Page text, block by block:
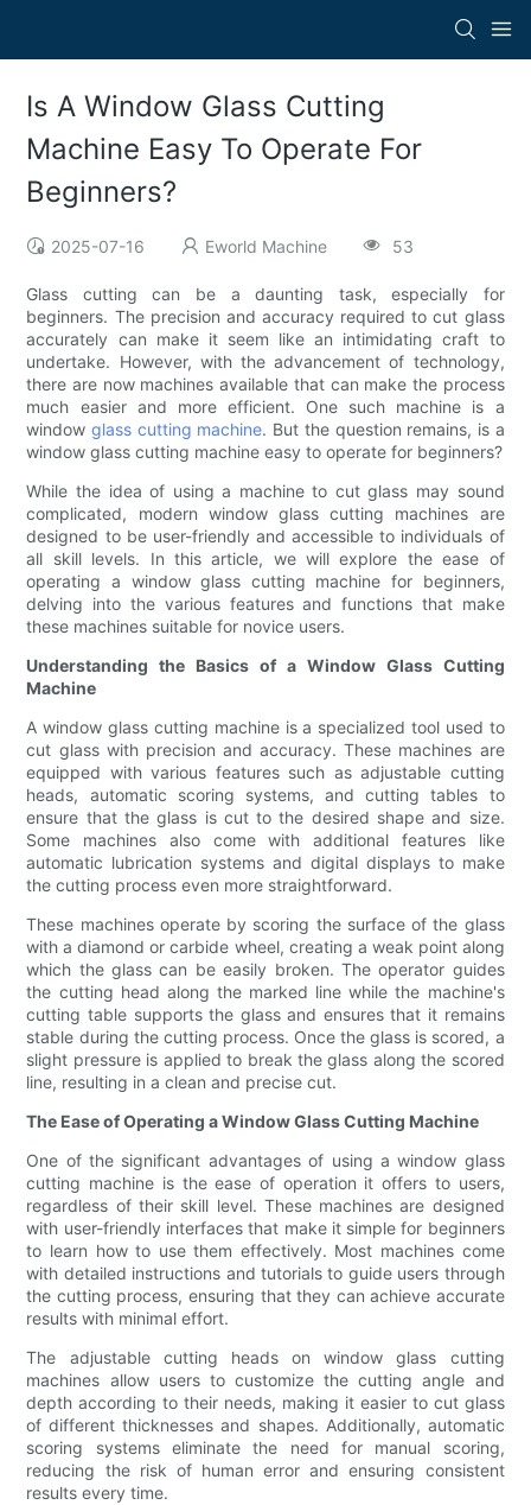
Is A Window Glass Cutting
Machine Easy To Operate For
Beginners?
2025-07-16 Eworld Machine 53
Glass cutting can be a daunting task, especially for
beginners. The precision and accuracy required to cut glass
accurately can make it seem like an intimidating craft to
undertake. However, with the advancement of technology,
there are now machines available that can make the process
much easier and more efficient. One such machine is a
windowglass cutting machine. But the question remains, is a
window glass cutting machine easy to operate for beginners?
While the idea of using a machine to cut glass may sound
complicated, modern window glass cutting machines are
designed to be user-friendly and accessible to individuals of
all skill levels. In this article, we will explore the ease of
operating a window glass cutting machine for beginners,
delving into the various features and functions that make
these machines suitable for novice users.
Understanding the Basics of a Window Glass Cutting
Machine
A window glass cutting machine is a specialized tool used to
cut glass with precision and accuracy. These machines are
equipped with various features such as adjustable cutting
heads, automatic scoring systems, and cutting tables to
ensure that the glass is cut to the desired shape and size.
Some machines also come with additional features like
automatic lubrication systems and digital displays to make
the cutting process even more straightforward.
These machines operate by scoring the surface of the glass
with a diamond or carbide wheel, creating a weak point along
which the glass can be easily broken. The operator guides
the cutting head along the marked line while the machine's
cutting table supports the glass and ensures that it remains
stable during the cutting process. Once the glass is scored, a
slight pressure is applied to break the glass along the scored
line, resulting in a clean and precise cut.
The Ease of Operating a Window Glass Cutting Machine
One of the significant advantages of using a window glass
cutting machine is the ease of operation it offers to users,
regardless of their skill level. These machines are designed
with user-friendly interfaces that make it simple for beginners
to learn how to use them effectively. Most machines come
with detailed instructions and tutorials to guide users through
the cutting process, ensuring that they can achieve accurate
results with minimal effort.
The adjustable cutting heads on window glass cutting
machines allow users to customize the cutting angle and
depth according to their needs, making it easier to cut glass
of different thicknesses and shapes. Additionally, automatic
scoring systems eliminate the need for manual scoring,
reducing the risk of human error and ensuring consistent
results every time.